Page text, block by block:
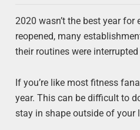
2020 wasn’t the best year
reopened, many
their routines were
If you’re like most fitness
year. This can be difficult to
stay in shape outside of your